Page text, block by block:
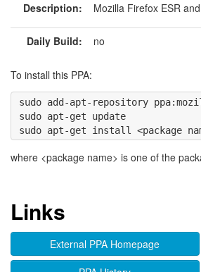
Description:
Mozilla Firefox ESR
Daily Build: no
To install this PPA:
sudo add-apt-repository
sudo apt-get update
where <package name> is one of the
Links
External PPA Homepage